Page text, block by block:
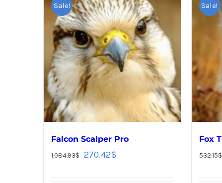
Sale!
Falcon Scalper Pro
1,084.93$ 270.42$
Sale!
Fox
532.15$